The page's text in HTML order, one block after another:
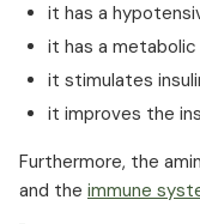
it has a
it has a
it stimulates
it improves the
Furthermore, the
and the immune